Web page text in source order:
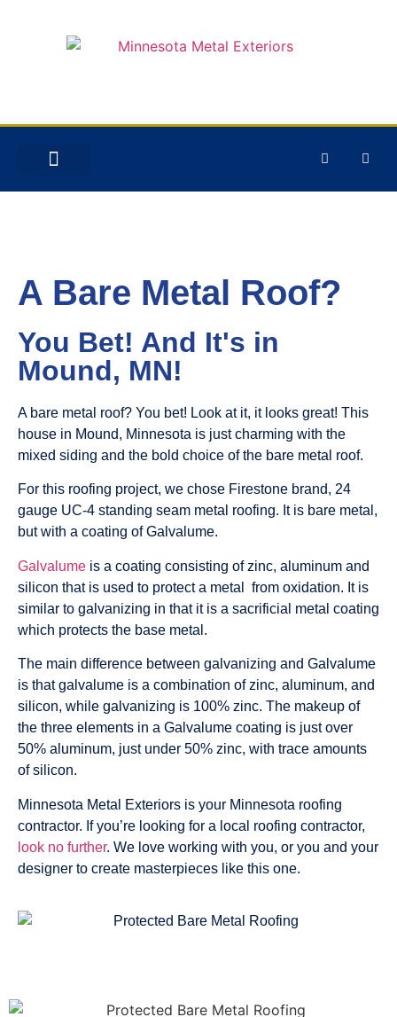
A Bare Metal Roof?
You Bet! And It's in
Mound, MN!
A bare metal roof? You bet! Look at it, it looks great! This
house in Mound, Minnesota is just charming with the
mixed siding and the bold choice of the bare metal roof.
For this roofing project, we chose Firestone brand, 24
gauge UC-4 standing seam metal roofing. It is bare metal,
but with a coating of Galvalume.
Galvalume is a coating consisting of zinc, aluminum and
silicon that is used to protect a metal from oxidation. It is
similar to galvanizing in that it is a sacrificial metal coating
which protects the base metal.
The main difference between galvanizing and Galvalume
is that galvalume is a combination of zinc, aluminum, and
silicon, while galvanizing is 100% zinc. The makeup of
the three elements in a Galvalume coating is just over
50% aluminum, just under 50% zinc, with trace amounts
of silicon.
Minnesota Metal Exteriors is your Minnesota roofing
contractor. If you’re looking for a local roofing contractor,
look no further. We love working with you, or you and your
designer to create masterpieces like this one.